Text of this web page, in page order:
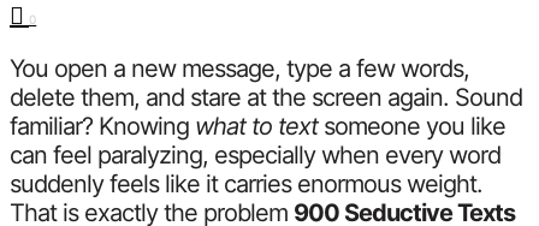
0
You open a new message, type a few words,
delete them, and stare at the screen again. Sound
familiar? Knowing what to textsomeone you like
can feel paralyzing, especially when every word
suddenly feels like it carries enormous weight.
That is exactly the problem 900 Seductive Texts